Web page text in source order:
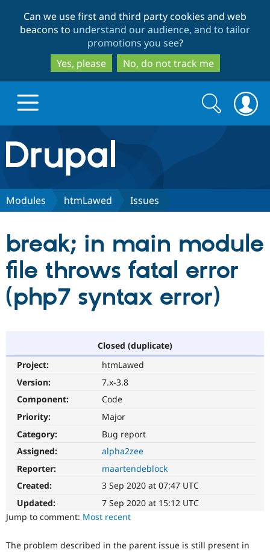
to
main
content
to
search
Can we use first and third party cookies and web
beacons to understand our audience, and to tailor
promotions you see?
Yes, please
No, do not track me
Drupal.org home
Discover Drupal
Drupal CMS
Drupal AI
Download
Partners & Services
Find a
Become a
Drupal
Community
Community
Support Drupal
Get Started
Search
form
Search
Modules htmLawed Issues
break; in main module
file throws fatal error
(php7 syntax error)
Closed (duplicate)
Project:
htmLawed
Version:
7.x-3.8
Component:
Code
Priority:
Major
Category:
Bug report
Assigned:
alpha2zee
Reporter:
maartendeblock
Created:
3 Sep 2020 at 07:47 UTC
Updated:
7 Sep 2020 at 15:12 UTC
Jump to comment: Most recent
The problem described in the parent issue is still present in